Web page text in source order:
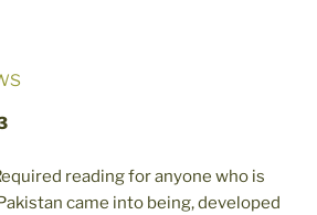
reading for anyone who is
came into being, developed